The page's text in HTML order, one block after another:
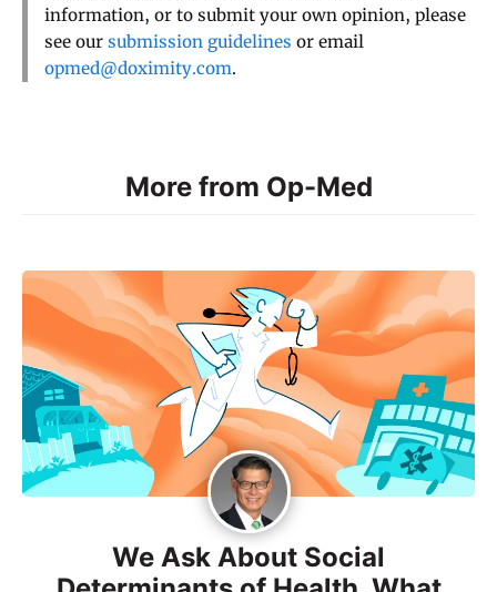
information, or to submit your own opinion, please
see our submission guidelines or email
opmed@doximity.com.
More from Op-Med
We Ask About Social